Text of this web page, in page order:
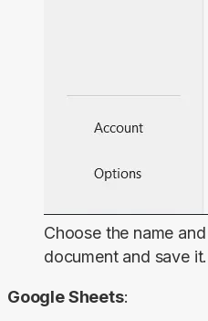
Choose the name
document and save it.
Google Sheets: